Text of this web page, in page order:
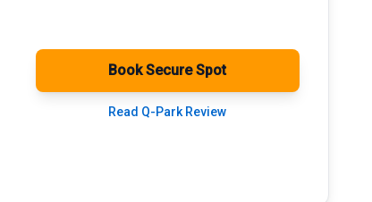
Book Secure Spot
Read Q-Park Review